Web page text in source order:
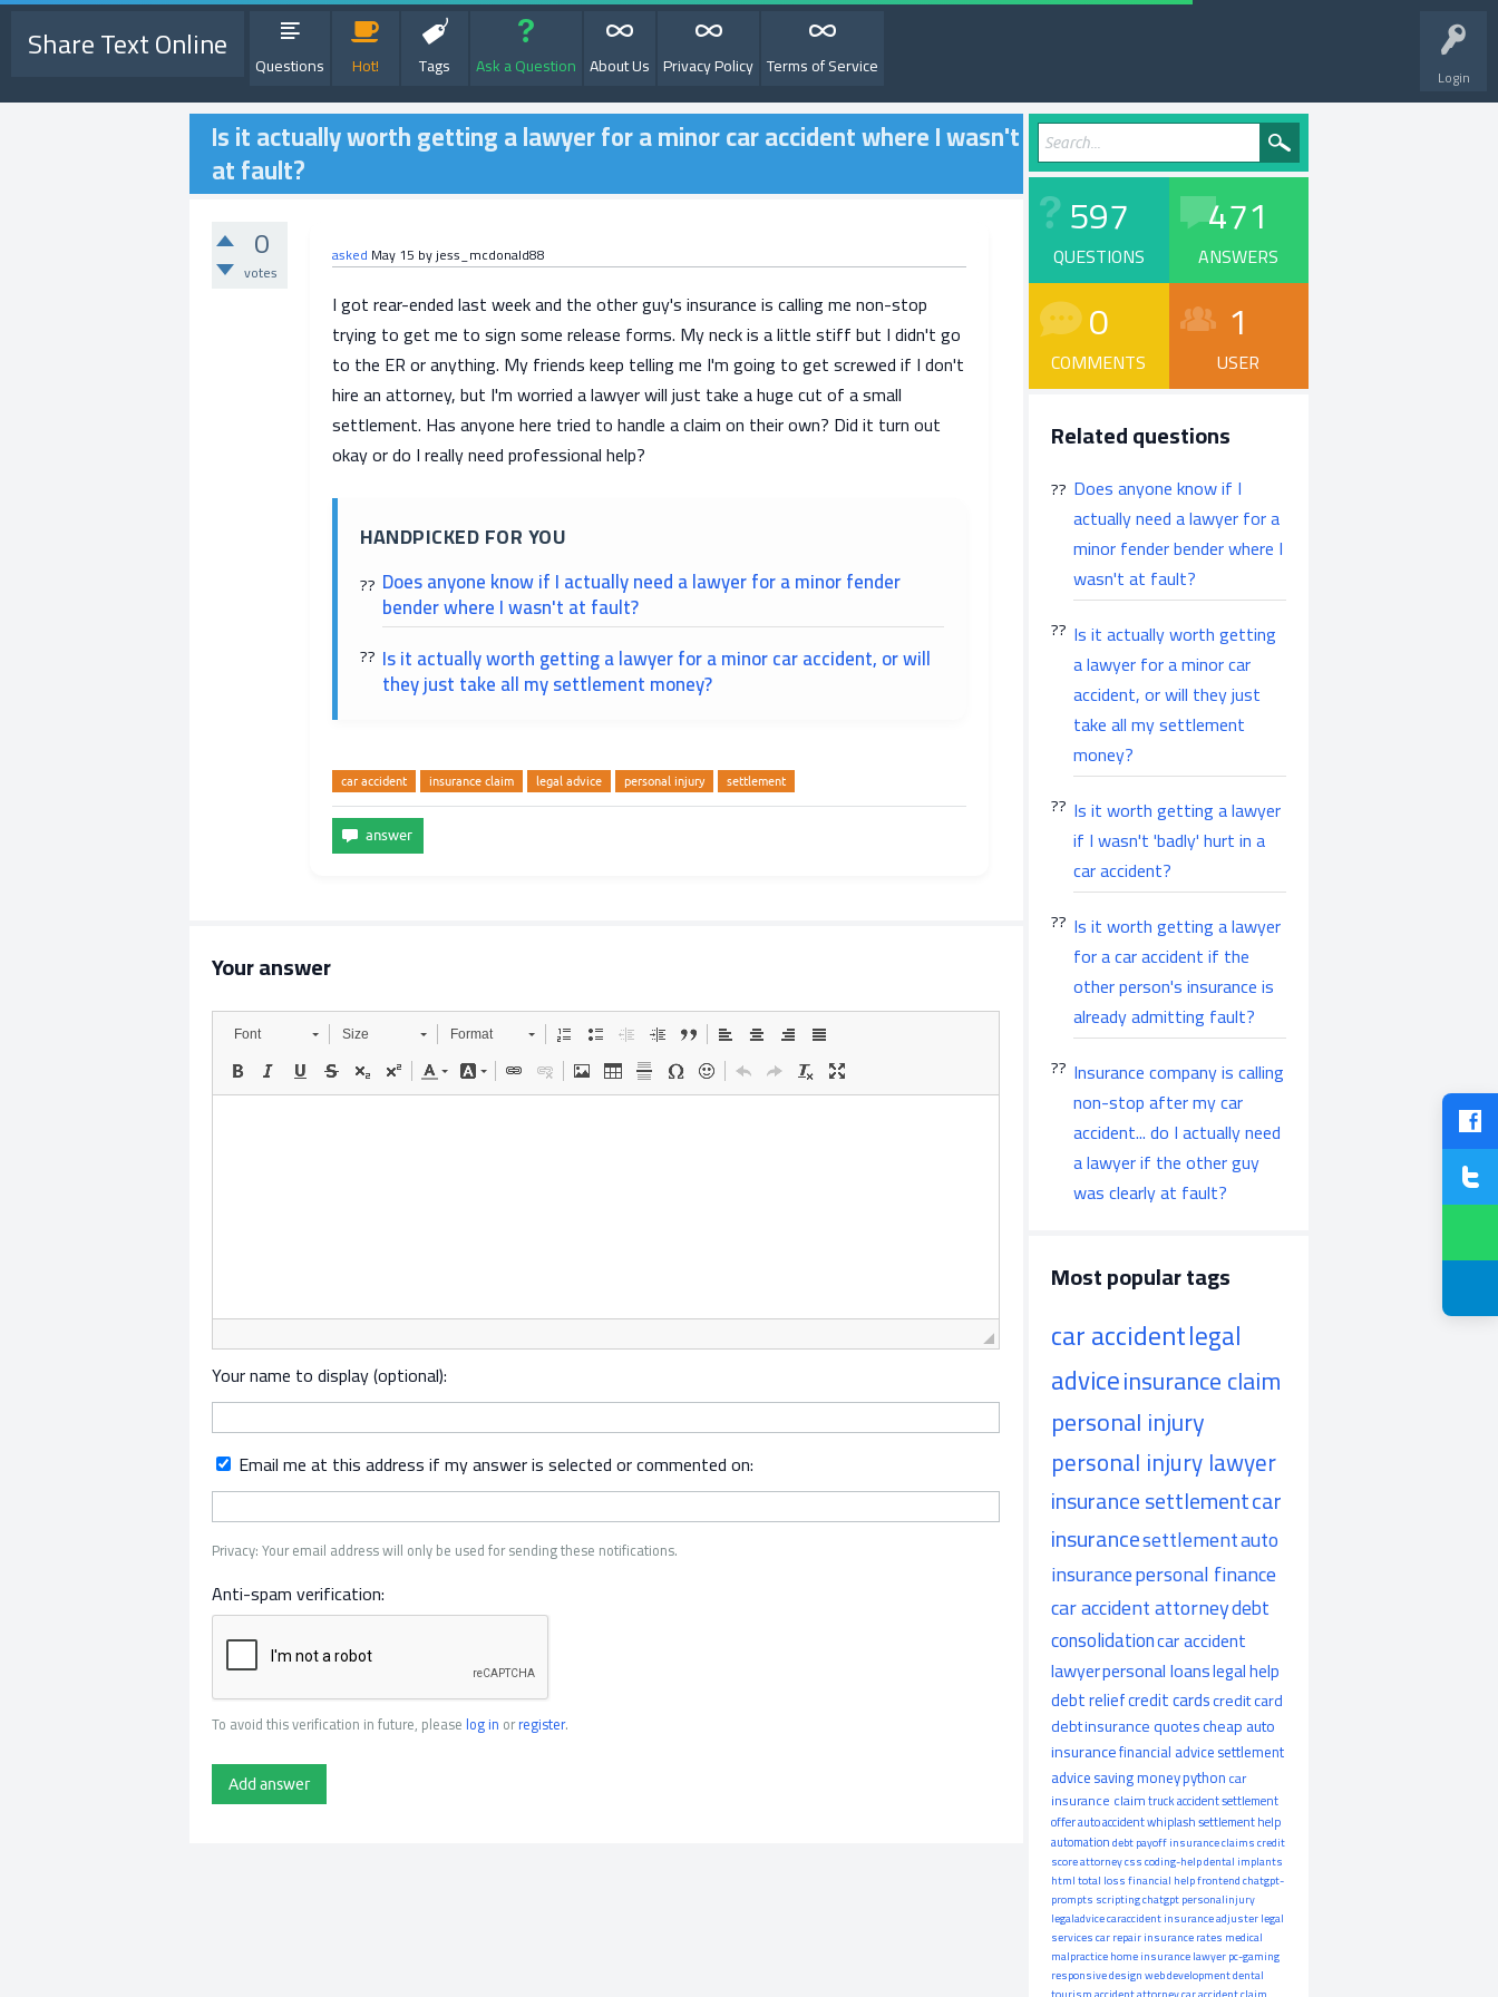
Login
Share Text Online Questions Hot! Tags Ask a Question About Us Privacy Policy Terms of Service
Is it actually worth getting a lawyer for a minor car accident where I wasn't
at fault?
0
votes
asked May 15 byjess_mcdonald88
I got rear-ended last week and the other guy's insurance is calling me non-stop
trying to get me to sign some release forms. My neck is a little stiff but I didn't go
to the ER or anything. My friends keep telling me I'm going to get screwed if I don't
hire an attorney, but I'm worried a lawyer will just take a huge cut of a small
settlement. Has anyone here tried to handle a claim on their own? Did it turn out
okay or do I really need professional help?
HANDPICKED FOR YOU
Does anyone know if I actually need a lawyer for a minor fender
bender where I wasn't at fault?
Is it actually worth getting a lawyer for a minor car accident, or will
they just take all my settlement money?
car accident insurance claim legal advice personal injury settlement
Your answer
Font Size Format
Your name to display (optional):
Email me at this address if my answer is selected or commented on:
Privacy: Your email address will only be used for sending these notifications.
Anti-spam verification:
To avoid this verification in future, please log in orregister.
597
QUESTIONS
471
ANSWERS
0
COMMENTS
1
USER
Related questions
Does anyone know if I
actually need a lawyer for a
minor fender bender where I
wasn't at fault?
Is it actually worth getting
a lawyer for a minor car
accident, or will they just
take all my settlement
money?
Is it worth getting a lawyer
if I wasn't 'badly' hurt in a
car accident?
Is it worth getting a lawyer
for a car accident if the
other person's insurance is
already admitting fault?
Insurance company is calling
non-stop after my car
accident... do I actually need
a lawyer if the other guy
was clearly at fault?
Most popular tags
car accidentlegal
adviceinsurance claim
personal injury
personal injury lawyer
insurance settlementcar
insurancesettlementauto
insurancepersonal finance
car accident attorneydebt
consolidationcar accident
lawyerpersonal loanslegal help
debt reliefcredit cardscredit card
debtinsurance quotescheap auto
insurancefinancial advicesettlement
advicesaving moneypythoncar
insurance claimtruck accidentsettlement
offerauto accidentwhiplashsettlement help
automationdebt payoffinsurance claimscredit
scoreattorneycsscoding-helpdental implants
htmltotal lossfinancial helpfrontendchatgpt-
prompts scriptingchatgptpersonalinjury
legaladvicecaraccidentinsurance adjusterlegal
servicescar repairinsurance rates medical
malpracticehome insurancelawyerpc-gaming
responsive designweb developmentdental